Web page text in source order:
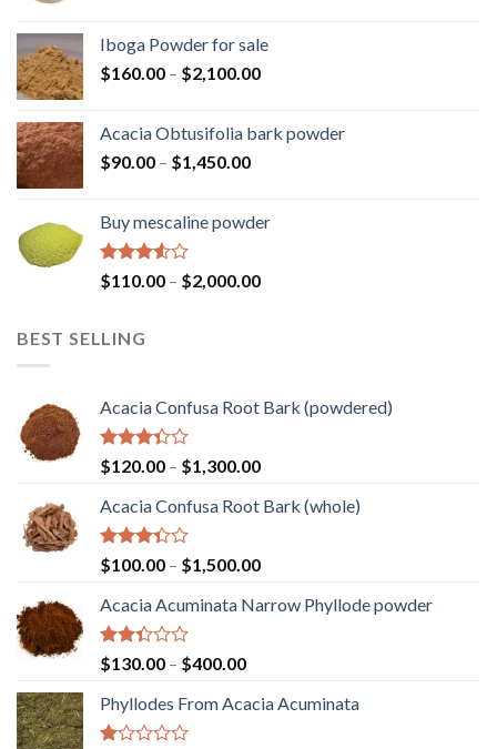
through
$2,000.00
Iboga Powder for sale
$160.00 – $2,100.00Price
through
Acacia Obtusifolia bark powder
$90.00 – $1,450.00Price
through
Buy mescaline powder
Rated
3.50
$110.00 – $2,000.00Price
BEST SELLING
Acacia Confusa Root Bark (powdered)
Rated
3.36
out of
5
$120.00 – $1,300.00Price
$120.00
$1,300.00
Acacia Confusa Root Bark (whole)
Rated
3.33
out of
5
$100.00 – $1,500.00Price
$100.00
Acacia Acuminata Narrow Phyllode powder
Rated
2.33
out
of 5
$130.00 – $400.00Price
$130.00
Phyllodes From Acacia Acuminata